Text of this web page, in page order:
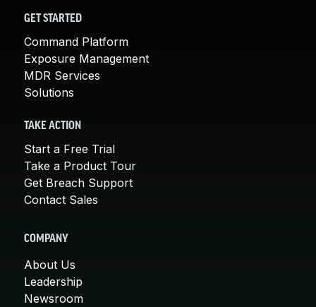
GET STARTED
Command Platform
Exposure Management
MDR Services
Solutions
TAKE ACTION
Start a Free Trial
Take a Product Tour
Get Breach Support
Contact Sales
COMPANY
About Us
Leadership
Newsroom